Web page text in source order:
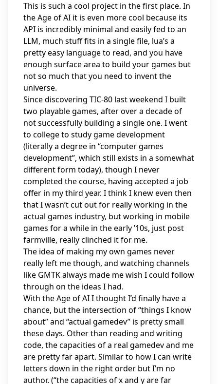
This is such a cool project in the first place. In
the Age of AI it is even more cool because its
API is incredibly minimal and easily fed to an
LLM, much stuff fits in a single file, lua’s a
pretty easy language to read, and you have
enough surface area to build your games but
not so much that you need to invent the
universe.
Since discovering TIC-80 last weekend I built
two playable games, after over a decade of
not successfully building a single one. I went
to college to study game development
(literally a degree in “computer games
development”, which still exists in a somewhat
different form today), though I never
completed the course, having accepted a job
offer in my third year. I think I knew even then
that I wasn’t cut out for really working in the
actual games industry, but working in mobile
games for a while in the early ’10s, just post
farmville, really clinched it for me.
The idea of making my own games never
really left me though, and watching channels
like GMTKalways made me wish I could follow
through on the ideas I had.
With the Age of AI I thought I’d finally have a
chance, but the intersection of “things I know
about” and “actual gamedev” is pretty small
these days. Other than reading and writing
code, the capacities of a real gamedev and me
are pretty far apart. Similar to how I can write
letters down in the right order but I’m no
author. (“the capacities of x and y are far